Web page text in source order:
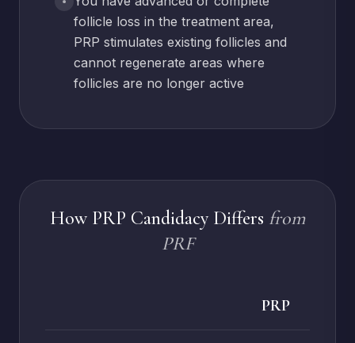
follicle loss in the treatment area,
PRP stimulates existing follicles and
cannot regenerate areas where
follicles are no longer active
How PRP Candidacy Differs from
PRF
PRP